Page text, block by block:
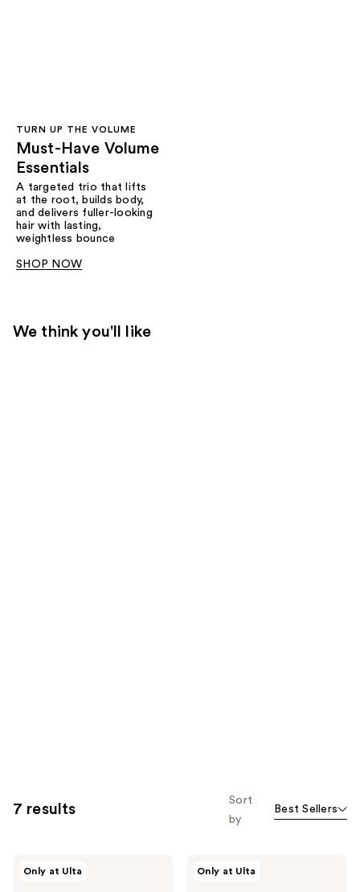
TURN UP THE VOLUME
Must-Have Volume
Essentials
A targeted trio that lifts
at the root, builds body,
and delivers fuller-looking
hair with lasting,
weightless bounce
SHOP NOW
We think you'll like
7 results
Sort
by
Best Sellers
Only at Ulta Only at Ulta